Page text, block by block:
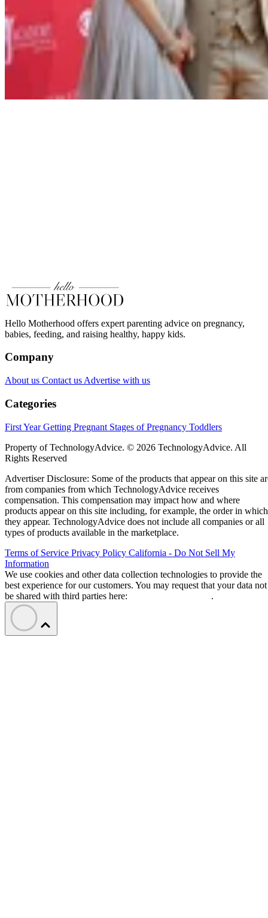
Hello Motherhood offers expert parenting advice on pregnancy,
babies, feeding, and raising healthy, happy kids.
Company
About us Contact us Advertise with us
Categories
First YearGetting Pregnant Stages of Pregnancy Toddlers
Property of TechnologyAdvice. © 2026 TechnologyAdvice. All
Rights Reserved
Advertiser Disclosure: Some of the products that appear on this site
from companies from which TechnologyAdvice receives
compensation. This compensation may impact how and where
products appear on this site including, for example, the order in which
they appear. TechnologyAdvice does not include all companies or all
types of products available in the marketplace.
Terms of Service Privacy Policy California - Do Not Sell My
Information
We use cookies and other data collection technologies to provide the
best experience for our customers. You may request that your data not
be shared with third parties here:
.